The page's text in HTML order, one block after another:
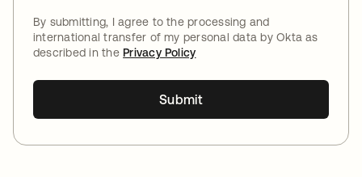
By submitting, I agree to the processing and
international transfer of my personal data by Okta as
described in thePrivacy Policy
Submit